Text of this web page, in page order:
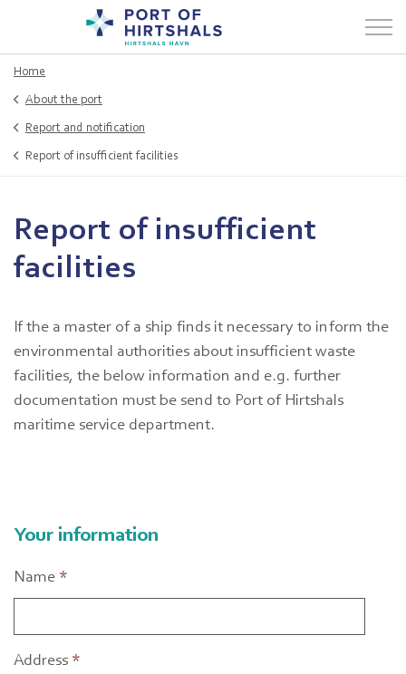
Home
About the port
Report and notification
Report of insufficient facilities
Report of insufficient
facilities
If the a master of a ship finds it necessary to inform the
environmental authorities about insufficient waste
facilities, the below information and e.g. further
documentation must be send to Port of Hirtshals
maritime service department.
Your information
Name *
Address *